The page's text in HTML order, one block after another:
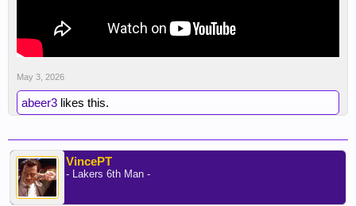
May 3, 2026
abeer3 likes this.
VincePT
- Lakers 6th Man -